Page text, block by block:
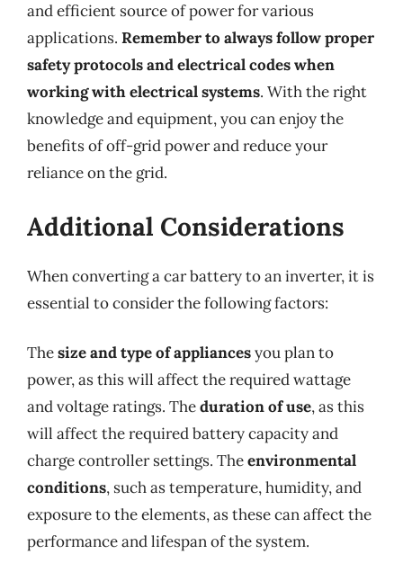
and efficient source of power for various
applications. Remember to always follow proper
safety protocols and electrical codes when
working with electrical systems. With the right
knowledge and equipment, you can enjoy the
benefits of off-grid power and reduce your
reliance on the grid.
Additional Considerations
When converting a car battery to an inverter, it is
essential to consider the following factors:
Thesize and type of appliancesyou plan to
power, as this will affect the required wattage
and voltage ratings. Theduration of use, as this
will affect the required battery capacity and
charge controller settings. Theenvironmental
conditions, such as temperature, humidity, and
exposure to the elements, as these can affect the
performance and lifespan of the system.